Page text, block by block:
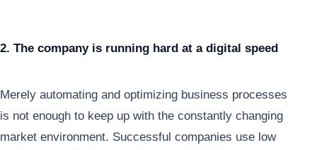
2. The company is running hard at a digital speed
Merely automating and optimizing business processes
is not enough to keep up with the constantly changing
market environment. Successful companies use low